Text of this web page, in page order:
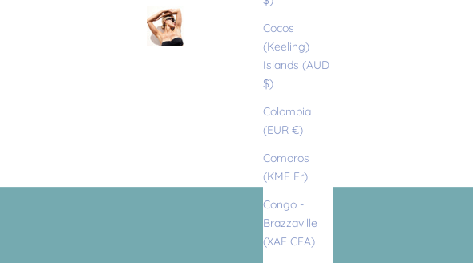
Cocos
(Keeling)
Islands (AUD
$)
Colombia
(EUR €)
Comoros
(KMF Fr)
Congo -
Brazzaville
(XAF CFA)